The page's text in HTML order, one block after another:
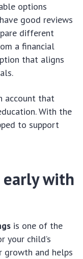
options
good reviews
different
a financial
that aligns
account that
With the
to support
with
is one of the
your child’s
growth and helps